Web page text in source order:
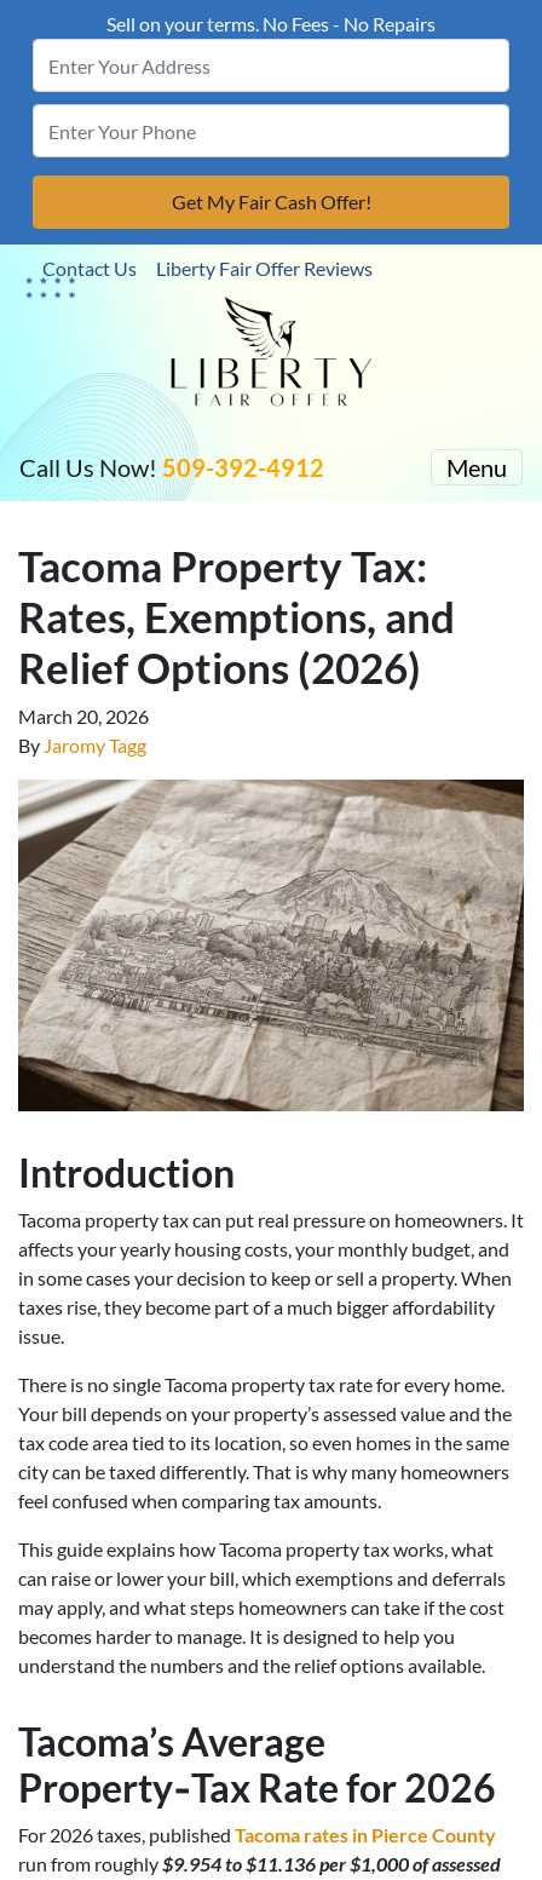
Sell on your terms. No Fees - No Repairs
Contact Us Liberty Fair Offer Reviews
Call Us Now!509-392-4912 Menu
Tacoma Property Tax:
Rates, Exemptions, and
Relief Options (2026)
March 20, 2026
By Jaromy Tagg
Introduction
Tacoma property tax can put real pressure on homeowners. It
affects your yearly housing costs, your monthly budget, and
in some cases your decision to keep or sell a property. When
taxes rise, they become part of a much bigger affordability
issue.
There is no single Tacoma property tax rate for every home.
Your bill depends on your property’s assessed value and the
tax code area tied to its location, so even homes in the same
city can be taxed differently. That is why many homeowners
feel confused when comparing tax amounts.
This guide explains how Tacoma property tax works, what
can raise or lower your bill, which exemptions and deferrals
may apply, and what steps homeowners can take if the cost
becomes harder to manage. It is designed to help you
understand the numbers and the relief options available.
Tacoma’s Average
Property‑Tax Rate for 2026
For 2026 taxes, published Tacoma rates in Pierce County
run from roughly$9.954 to $11.136 per $1,000 of assessed